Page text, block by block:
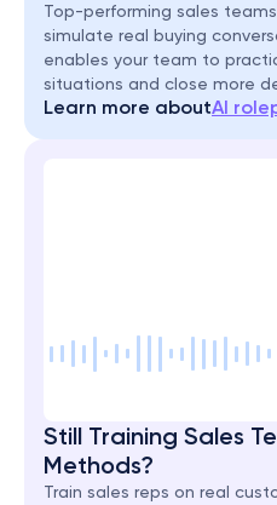
Top-performing sales
simulate real buying
enables your team to
situations and close more
Learn more aboutAI
Still Training Sales
Methods?
Train sales reps on real